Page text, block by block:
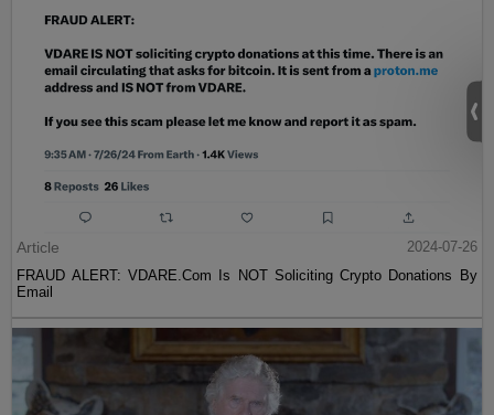
Article
2024-07-26
FRAUD ALERT: VDARE.Com Is NOT Soliciting Crypto Donations By
Email